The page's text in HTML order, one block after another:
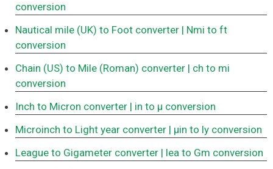
conversion
Nautical mile (UK) to Foot converter | Nmi to ft
conversion
Chain (US) to Mile (Roman) converter | ch to mi
conversion
Inch to Micron converter | in to μ conversion
Microinch to Light year converter | μin to ly conversion
League to Gigameter converter | lea to Gm conversion